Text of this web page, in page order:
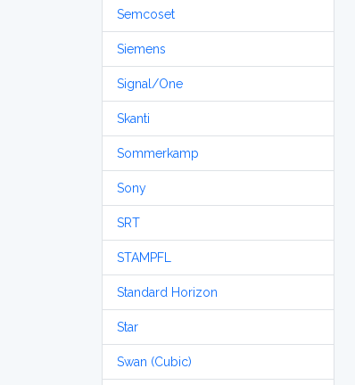
Semcoset
Siemens
Signal/One
Skanti
Sommerkamp
Sony
SRT
STAMPFL
Standard Horizon
Star
Swan (Cubic)